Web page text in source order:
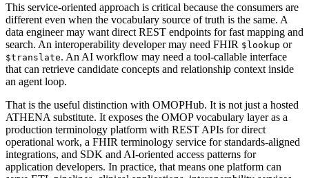
This service-oriented approach is critical because the consumers are
different even when the vocabulary source of truth is the same. A
data engineer may want direct REST endpoints for fast mapping and
search. An interoperability developer may need FHIR $lookup or
$translate. An AI workflow may need a tool-callable interface
that can retrieve candidate concepts and relationship context inside
an agent loop.
That is the useful distinction with OMOPHub. It is not just a hosted
ATHENA substitute. It exposes the OMOP vocabulary layer as a
production terminology platform with REST APIs for direct
operational work, a FHIR terminology service for standards-aligned
integrations, and SDK and AI-oriented access patterns for
application developers. In practice, that means one platform can